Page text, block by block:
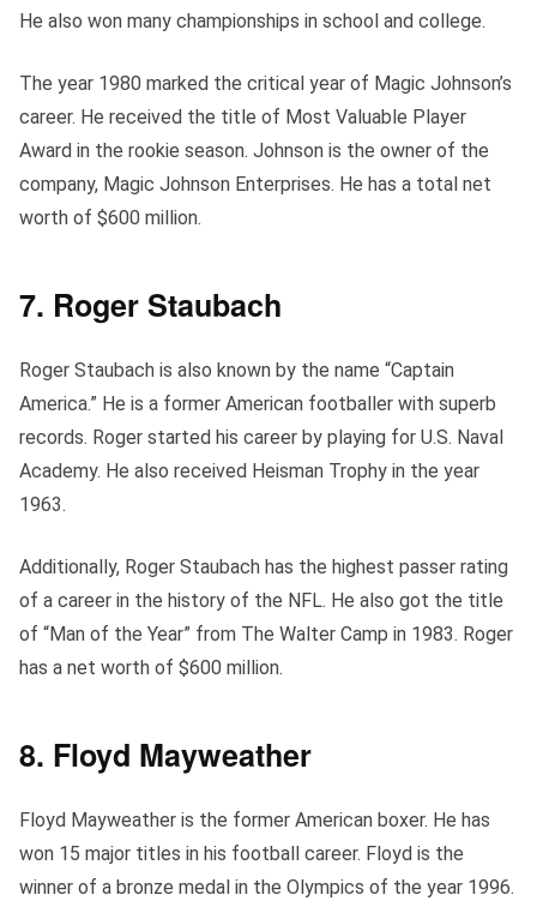
He also won many championships in school and college.
The year 1980 marked the critical year of Magic Johnson’s
career. He received the title of Most Valuable Player
Award in the rookie season. Johnson is the owner of the
company, Magic Johnson Enterprises. He has a total net
worth of $600 million.
7. Roger Staubach
Roger Staubach is also known by the name “Captain
America.” He is a former American footballer with superb
records. Roger started his career by playing for U.S. Naval
Academy. He also received Heisman Trophy in the year
1963.
Additionally, Roger Staubach has the highest passer rating
of a career in the history of the NFL. He also got the title
of “Man of the Year” from The Walter Camp in 1983. Roger
has a net worth of $600 million.
8. Floyd Mayweather
Floyd Mayweather is the former American boxer. He has
won 15 major titles in his football career. Floyd is the
winner of a bronze medal in the Olympics of the year 1996.